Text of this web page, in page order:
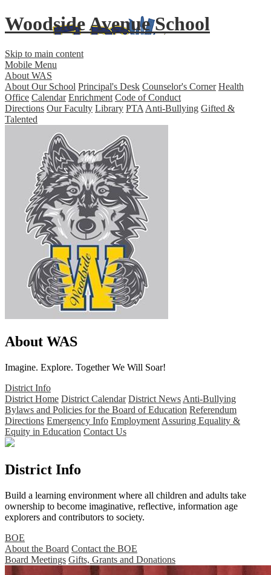
Woodside Avenue School
Skip to main content
Mobile Menu
About WAS
About Our School Principal's Desk Counselor's Corner Health
Office Calendar Enrichment Code of Conduct
Directions Our Faculty Library PTA Anti-Bullying Gifted &
Talented
About WAS
Imagine. Explore. Together We Will Soar!
District Info
District Home District Calendar District News Anti-Bullying
Bylaws and Policies for the Board of Education Referendum
Directions Emergency Info Employment Assuring Equality &
Equity in Education Contact Us
District Info
Build a learning environment where all children and adults take
ownership to become imaginative, reflective, information age
explorers and contributors to society.
BOE
About the Board Contact the BOE
Board Meetings Gifts, Grants and Donations